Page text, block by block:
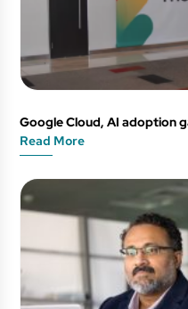
Google Cloud, AI adoption
Read More